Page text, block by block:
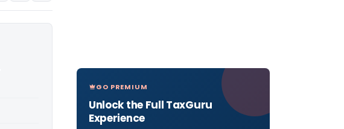
GO PREMIUM
Unlock the Full TaxGuru
Experience